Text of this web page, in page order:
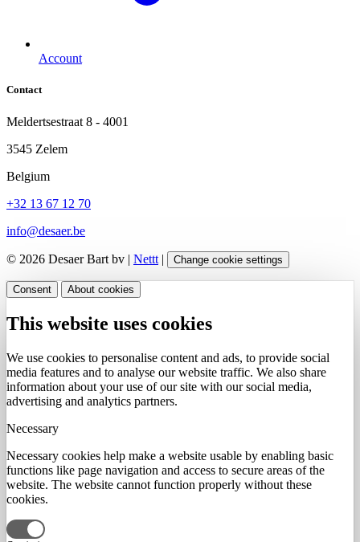
Account
Contact
Meldertsestraat 8 - 4001
3545 Zelem
Belgium
+32 13 67 12 70
info@desaer.be
© 2026 Desaer Bart bv | Nettt | Change cookie settings
Consent About cookies
This website uses cookies
We use cookies to personalise content and ads, to provide social
media features and to analyse our website traffic. We also share
information about your use of our site with our social media,
advertising and analytics partners.
Necessary
Necessary cookies help make a website usable by enabling basic
functions like page navigation and access to secure areas of the
website. The website cannot function properly without these
cookies.